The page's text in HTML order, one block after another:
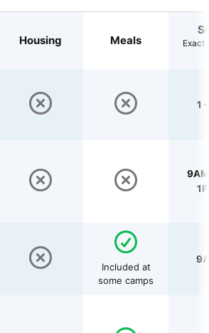
Housing Meals
Exact
1
Included at
some camps